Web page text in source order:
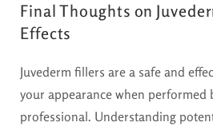
Final Thoughts on
Effects
Juvederm fillers are a safe and
your appearance when performed
professional. Understanding